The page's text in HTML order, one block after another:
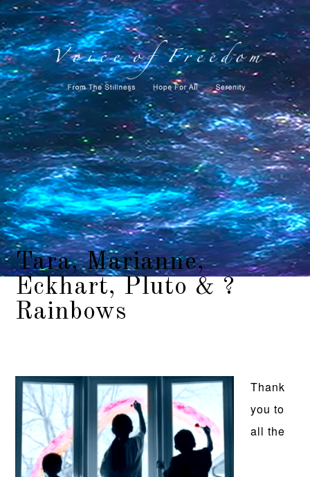
Tara, Marianne,
Eckhart, Pluto & ?
Rainbows
Thank
you to
all the